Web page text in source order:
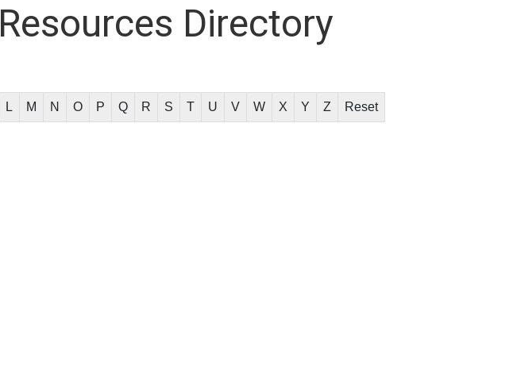
Resources Directory
L M N O P Q R S T U V W X Y Z Reset